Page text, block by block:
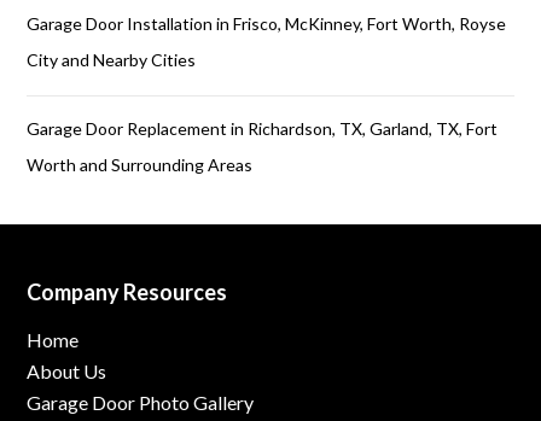
Garage Door Installation in Frisco, McKinney, Fort Worth, Royse
City and Nearby Cities
Garage Door Replacement in Richardson, TX, Garland, TX, Fort
Worth and Surrounding Areas
Company Resources
Home
About Us
Garage Door Photo Gallery